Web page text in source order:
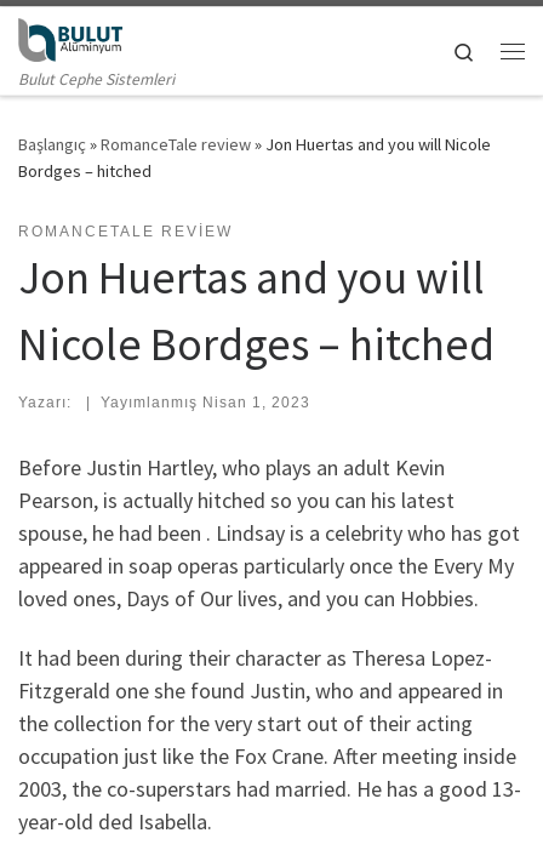
Skip to content
Bulut Cephe Sistemleri
Search
Başlangıç »RomanceTale review» Jon Huertas and you will Nicole
Bordges – hitched
ROMANCETALE REVIEW
Jon Huertas and you will
Nicole Bordges – hitched
Yazarı: | Yayımlanmış Nisan 1, 2023
Before Justin Hartley, who plays an adult Kevin
Pearson, is actually hitched so you can his latest
spouse, he had been . Lindsay is a celebrity who has got
appeared in soap operas particularly once the Every My
loved ones, Days of Our lives, and you can Hobbies.
It had been during their character as Theresa Lopez-
Fitzgerald one she found Justin, who and appeared in
the collection for the very start out of their acting
occupation just like the Fox Crane. After meeting inside
2003, the co-superstars had married. He has a good 13-
year-old ded Isabella.